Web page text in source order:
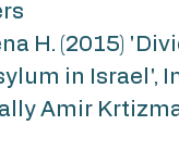
H. (2015)
in Israel',
Amir